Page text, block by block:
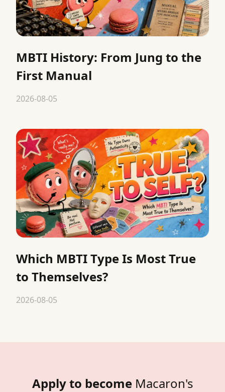
MBTI History: From Jung to the
First Manual
2026-08-05
Which MBTI Type Is Most True
to Themselves?
2026-08-05
Apply to become Macaron's